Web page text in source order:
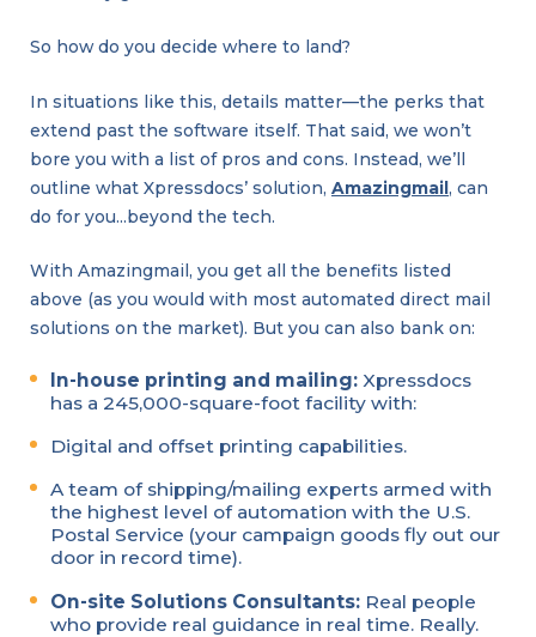
So how do you decide where to land?
In situations like this, details matter—the perks that
extend past the software itself. That said, we won’t
bore you with a list of pros and cons. Instead, we’ll
outline what Xpressdocs’ solution, Amazingmail, can
do for you…beyond the tech.
With Amazingmail, you get all the benefits listed
above (as you would with most automated direct mail
solutions on the market). But you can also bank on:
In-house printing and mailing: Xpressdocs
has a 245,000-square-foot facility with:
Digital and offset printing capabilities.
A team of shipping/mailing experts armed with
the highest level of automation with the U.S.
Postal Service (your campaign goods fly out our
door in record time).
On-site Solutions Consultants: Real people
who provide real guidance in real time. Really.